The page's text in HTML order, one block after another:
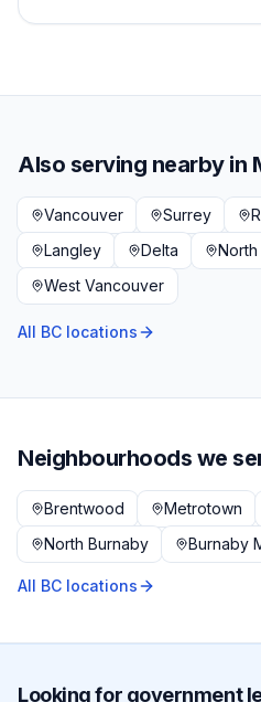
Also serving nearby in
Vancouver Surrey
Langley
Delta
West Vancouver
All BC locations
Neighbourhoods we
Brentwood Metrotown
North Burnaby
Burnaby
All BC locations
Looking for government